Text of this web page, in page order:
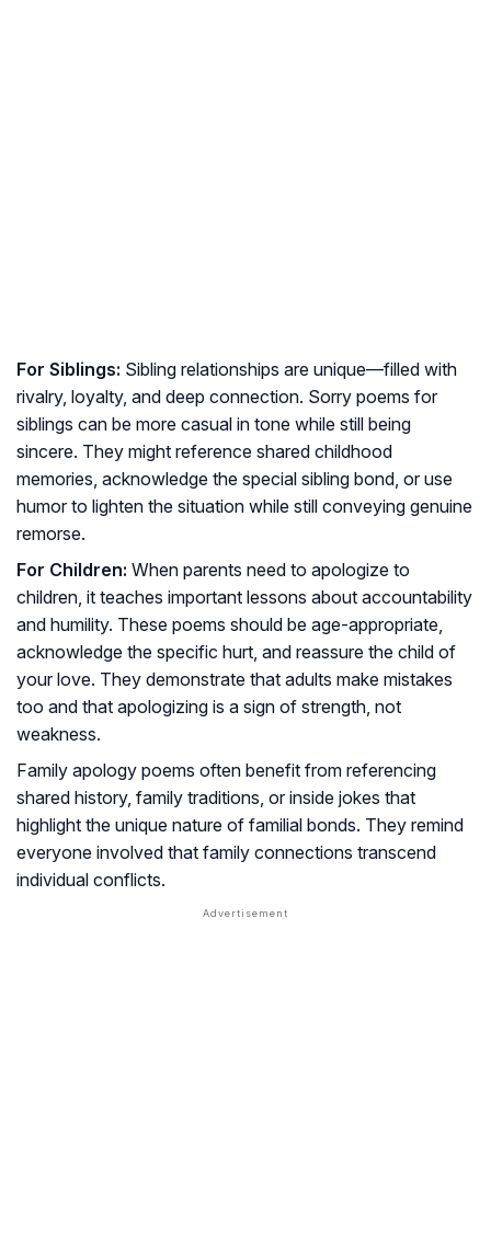
For Siblings: Sibling relationships are unique—filled with
rivalry, loyalty, and deep connection. Sorry poems for
siblings can be more casual in tone while still being
sincere. They might reference shared childhood
memories, acknowledge the special sibling bond, or use
humor to lighten the situation while still conveying genuine
remorse.
For Children: When parents need to apologize to
children, it teaches important lessons about accountability
and humility. These poems should be age-appropriate,
acknowledge the specific hurt, and reassure the child of
your love. They demonstrate that adults make mistakes
too and that apologizing is a sign of strength, not
weakness.
Family apology poems often benefit from referencing
shared history, family traditions, or inside jokes that
highlight the unique nature of familial bonds. They remind
everyone involved that family connections transcend
individual conflicts.